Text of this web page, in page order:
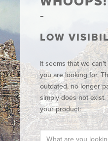
LOW
It seems that we
you are looking for.
outdated, no longer
simply does not
your product: